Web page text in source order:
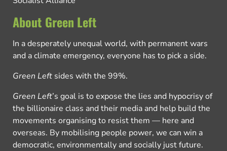
About Green Left
In a desperately unequal world, with permanent wars
and a climate emergency, everyone has to pick a side.
Green Left sides with the 99%.
Green Left’s goal is to expose the lies and hypocrisy of
the billionaire class and their media and help build the
movements organising to resist them — here and
overseas. By mobilising people power, we can win a
democratic, environmentally and socially just future.